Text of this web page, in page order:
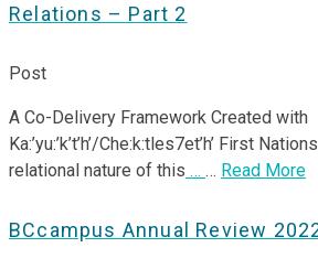
Relations – Part 2
Post
A Co-Delivery Framework Created with
Ka:’yu:’k’t’h’/Che:k:tles7et’h’ First
relational nature of this … … Read More
BCcampus Annual Review